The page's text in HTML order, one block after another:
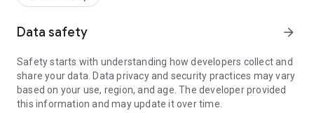
TeamViewer applies the highest security standards to your
access to your device and establishing or ending sessions.
To establish a connection to your device, you need to do the
following:
1. Open the app on your screen. Connections can't be
established if the app is running in the background.
Data safety arrow_forward
Safety starts with understanding how developers collect and
share your data. Data privacy and security practices may vary
based on your use, region, and age. The developer provided
this information and may update it over time.